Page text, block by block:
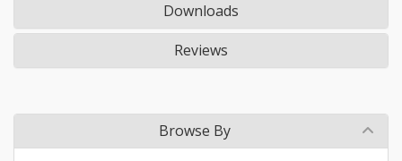
Downloads
Reviews
Browse By